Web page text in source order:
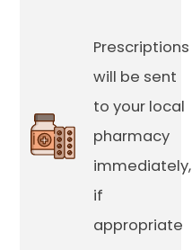
Prescriptions
will be sent
to your local
pharmacy
immediately,
if
appropriate